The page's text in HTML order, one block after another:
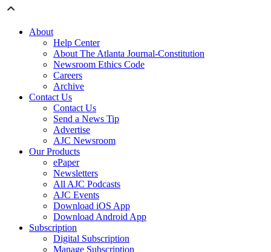
About
Help Center
About The Atlanta Journal-Constitution
Newsroom Ethics Code
Careers
Archive
Contact Us
Contact Us
Send a News Tip
Advertise
AJC Newsroom
Our Products
ePaper
Newsletters
All AJC Podcasts
AJC Events
Download iOS App
Download Android App
Subscription
Digital Subscription
Manage Subscription